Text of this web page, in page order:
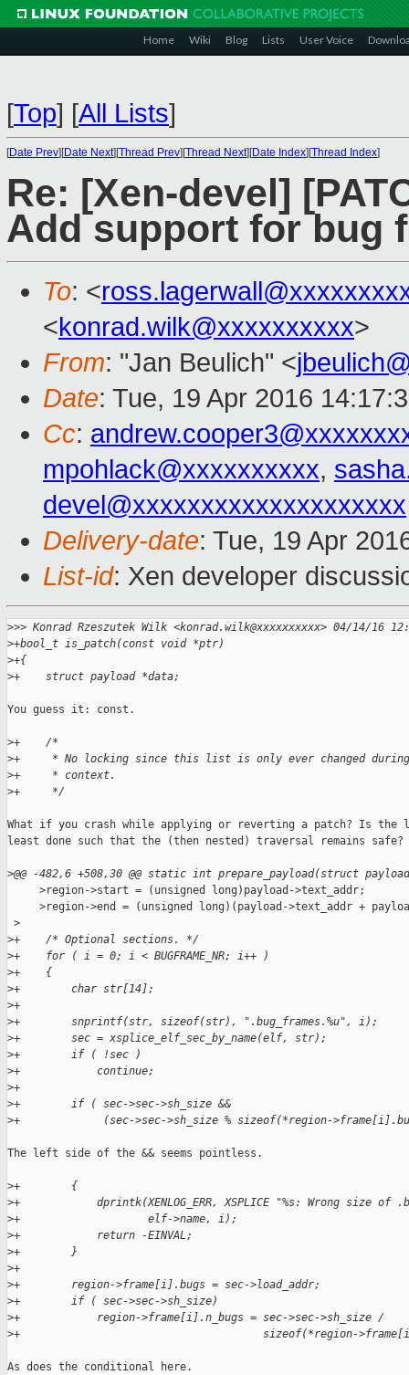
Home Wiki Blog Lists User Voice
[Top] [All Lists]
[Date Prev][Date Next][Thread Prev][Thread Next][Date Index][Thread Index]
Re: [Xen-devel]
Add support for bug
To: <
<konrad.wilk@xxxxxxxxxx>
From: "Jan Beulich" <
Date: Tue, 19 Apr 2016
Cc:
mpohlack@xxxxxxxxxx,
devel@xxxxxxxxxxxxxxxxxxxx
Delivery-date: Tue, 19 Apr
List-id: Xen developer
>>> Konrad Rzeszutek Wilk <konrad.wilk@xxxxxxxxxx> 04/14/16
>+bool_t is_patch(const void *ptr)
>+{
>+    struct payload *data;
You guess it: const.
>+    /*
>+     * No locking since this list is only ever changed
>+     * context.
>+     */
What if you crash while applying or reverting a patch? Is the
least done such that the (then nested) traversal remains safe?
>@@ -482,6 +508,30 @@ static int prepare_payload(struct
     >region->start = (unsigned long)payload->text_addr;
>region->end = (unsigned long)(payload->text_addr +
>
>+    /* Optional sections. */
>+    for ( i = 0; i < BUGFRAME_NR; i++ )
>+    {
>+        char str[14];
>+
>+        snprintf(str, sizeof(str), ".bug_frames.%u", i);
>+        sec = xsplice_elf_sec_by_name(elf, str);
>+        if ( !sec )
>+            continue;
>+
>+        if ( sec->sec->sh_size &&
>+             (sec->sec->sh_size % sizeof(*region-
The left side of the && seems pointless.
>+        {
>+            dprintk(XENLOG_ERR, XSPLICE "%s: Wrong size of
>+                    elf->name, i);
>+            return -EINVAL;
>+        }
>+
>+        region->frame[i].bugs = sec->load_addr;
>+        if ( sec->sec->sh_size)
>+            region->frame[i].n_bugs = sec->sec->sh_size /
>+                                      sizeof(*region-
As does the conditional here.